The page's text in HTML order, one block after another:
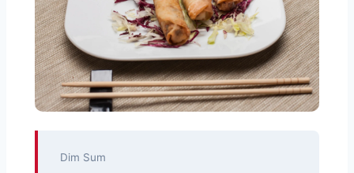
Dim Sum